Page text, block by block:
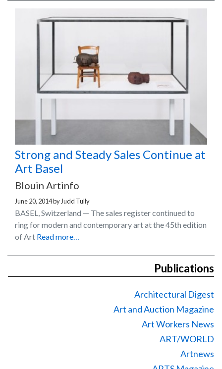
Strong and Steady Sales Continue at
Art Basel
Blouin Artinfo
June 20, 2014by Judd Tully
BASEL, Switzerland — The sales register continued to
ring for modern and contemporary art at the 45th edition
of Art Read more…
Publications
Architectural Digest
Art and Auction Magazine
Art Workers News
ART/WORLD
Artnews